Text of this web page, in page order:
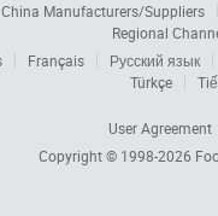
China Manufacturers/Suppliers
Regional
Français
Русский язык
Türkçe
User Agreement
Copyright © 1998-2026